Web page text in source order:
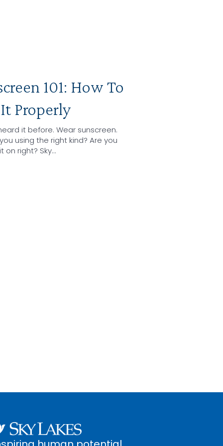
101: How To
Properly
it before. Wear sunscreen.
using the right kind? Are you
on right? Sky…